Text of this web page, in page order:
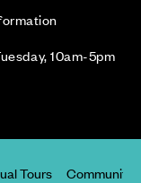
10am-5pm
Tours Community